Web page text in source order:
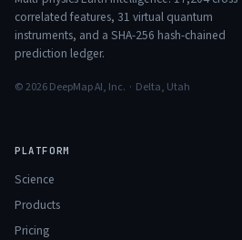
correlated features, 31 virtual quantum
instruments, and a SHA-256 hash-chained
prediction ledger.
© 2026 DeepMap AI, Inc. · Delta, Utah
PLATFORM
Science
Products
Pricing